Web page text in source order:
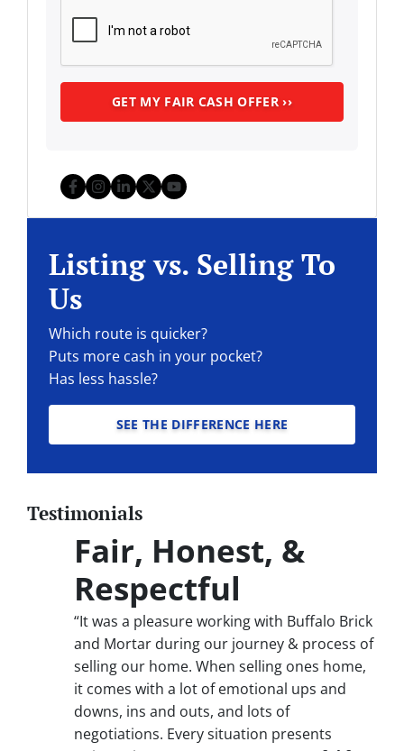
Facebook
Instagram
LinkedIn
Twitter
YouTube
Listing vs. Selling To
Us
Which route is quicker?
Puts more cash in your pocket?
Has less hassle?
SEE THE DIFFERENCE HERE
Testimonials
Fair, Honest, &
Respectful
“It was a pleasure working with Buffalo Brick
and Mortar during our journey & process of
selling our home. When selling ones home,
it comes with a lot of emotional ups and
downs, ins and outs, and lots of
negotiations. Every situation presents